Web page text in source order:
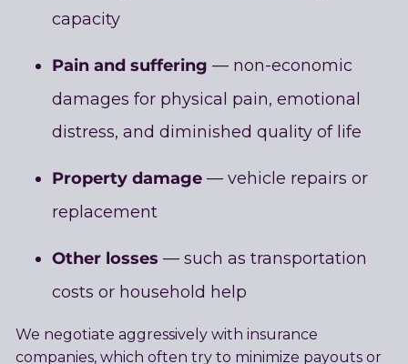
capacity
Pain and suffering — non-economic
damages for physical pain, emotional
distress, and diminished quality of life
Property damage— vehicle repairs or
replacement
Other losses — such as transportation
costs or household help
We negotiate aggressively with insurance
companies, which often try to minimize payouts or